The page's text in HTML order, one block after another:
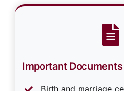
Important Documents
Birth and marriage